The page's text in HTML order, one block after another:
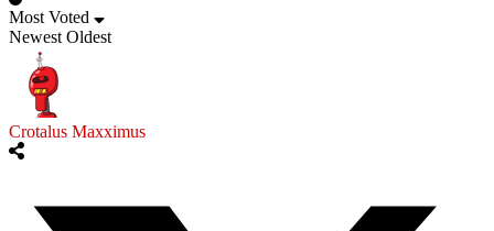
Most Voted
Newest Oldest
Crotalus Maxximus